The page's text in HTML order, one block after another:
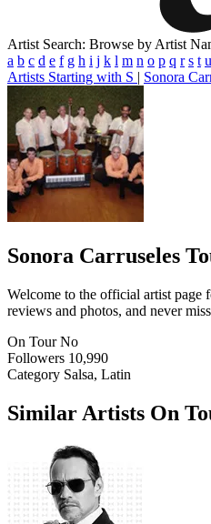
Artist Search: Browse by Artist
a b c d e f g h i j k l m n o p q r s t u
Artists Starting with S | Sonora
Sonora Carruseles
Welcome to the official artist page
reviews and photos, and never
On Tour No
Followers 10,990
Category Salsa, Latin
Similar Artists On